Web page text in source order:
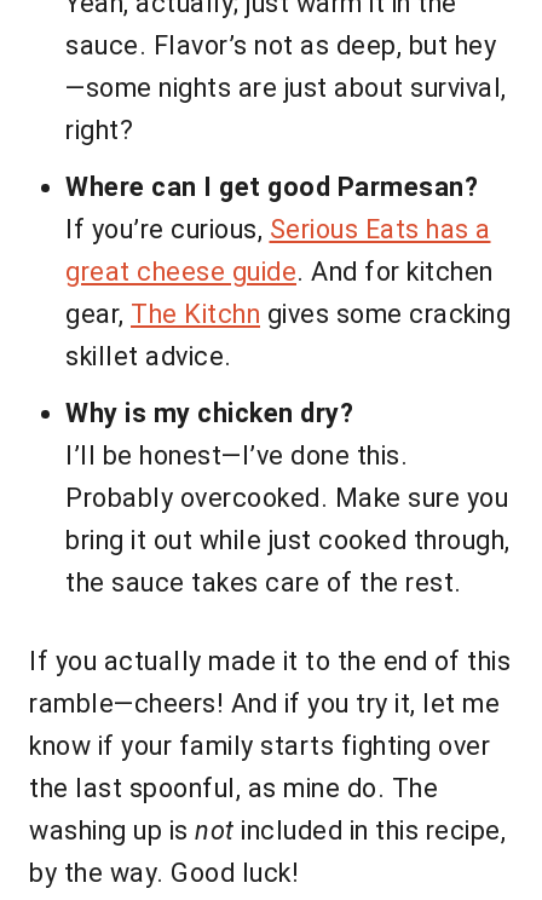
sauce. Flavor’s not as deep, but hey
—some nights are just about survival,
right?
Where can I get good Parmesan?
If you’re curious, Serious Eats has a
great cheese guide. And for kitchen
gear, The Kitchn gives some cracking
skillet advice.
Why is my chicken dry?
I’ll be honest—I’ve done this.
Probably overcooked. Make sure you
bring it out while just cooked through,
the sauce takes care of the rest.
If you actually made it to the end of this
ramble—cheers! And if you try it, let me
know if your family starts fighting over
the last spoonful, as mine do. The
washing up is not included in this recipe,
by the way. Good luck!